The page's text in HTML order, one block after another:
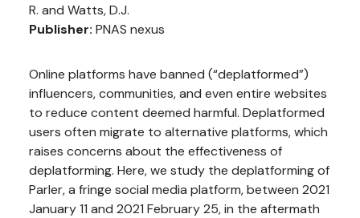
R. and Watts, D.J.
Publisher: PNAS nexus
Online platforms have banned (“deplatformed”)
influencers, communities, and even entire websites
to reduce content deemed harmful. Deplatformed
users often migrate to alternative platforms, which
raises concerns about the effectiveness of
deplatforming. Here, we study the deplatforming of
Parler, a fringe social media platform, between 2021
January 11 and 2021 February 25, in the aftermath